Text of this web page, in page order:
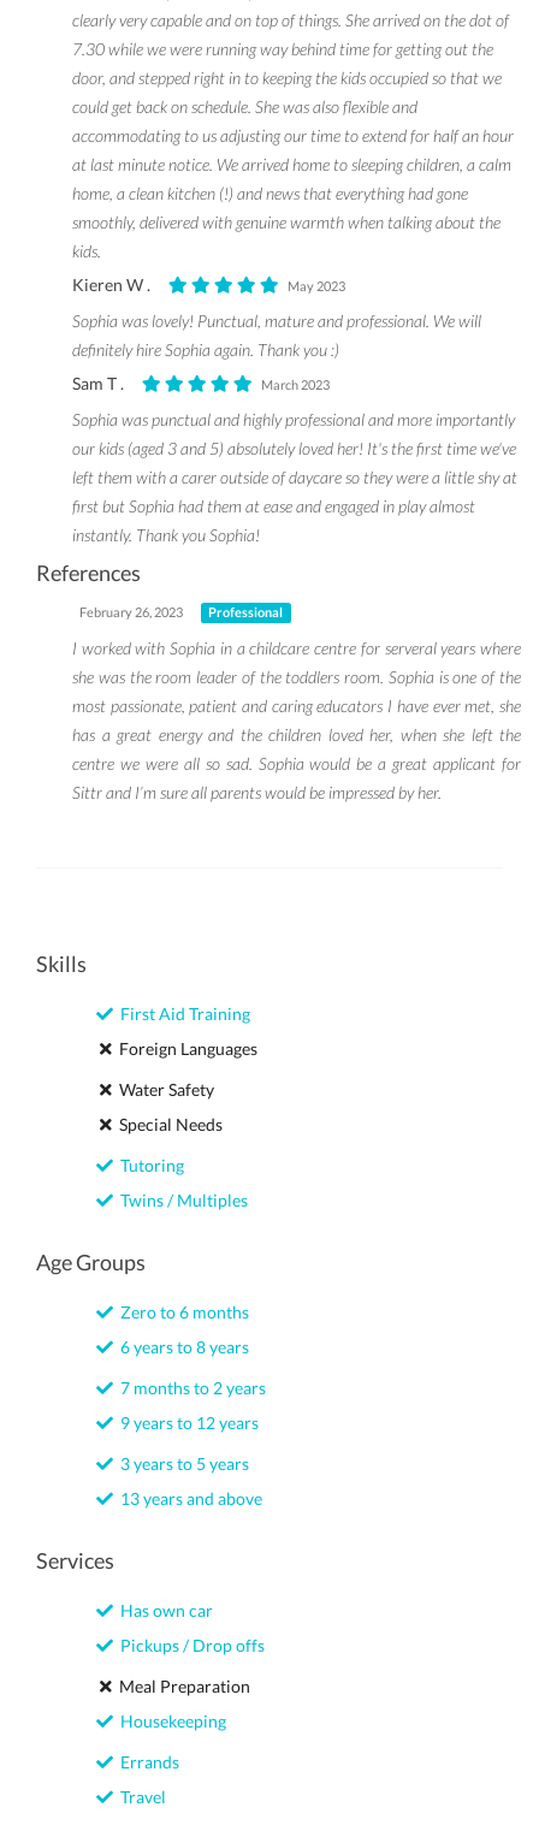
clearly very capable and on top of things. She arrived on the dot of
7.30 while we were running way behind time for getting out the
door, and stepped right in to keeping the kids occupied so that we
could get back on schedule. She was also flexible and
accommodating to us adjusting our time to extend for half an hour
at last minute notice. We arrived home to sleeping children, a calm
home, a clean kitchen (!) and news that everything had gone
smoothly, delivered with genuine warmth when talking about the
kids.
Kieren W .
May 2023
Sophia was lovely! Punctual, mature and professional. We will
definitely hire Sophia again. Thank you :)
Sam T .
March 2023
Sophia was punctual and highly professional and more importantly
our kids (aged 3 and 5) absolutely loved her! It's the first time we've
left them with a carer outside of daycare so they were a little shy at
first but Sophia had them at ease and engaged in play almost
instantly. Thank you Sophia!
References
February 26, 2023 Professional
I worked with Sophia in a childcare centre for serveral years where
she was the room leader of the toddlers room. Sophia is one of the
most passionate, patient and caring educators I have ever met, she
has a great energy and the children loved her, when she left the
centre we were all so sad. Sophia would be a great applicant for
Sittr and I’m sure all parents would be impressed by her.
Skills
First Aid Training
Foreign Languages
Water Safety
Special Needs
Tutoring
Twins / Multiples
Age Groups
Zero to 6 months
6 years to 8 years
7 months to 2 years
9 years to 12 years
3 years to 5 years
13 years and above
Services
Has own car
Pickups / Drop offs
Meal Preparation
Housekeeping
Errands
Travel